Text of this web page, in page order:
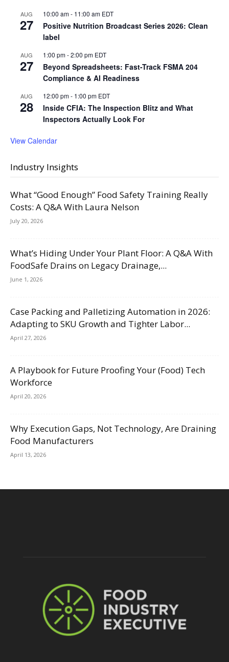
AUG
27
10:00 am- 11:00 am EDT
Positive Nutrition Broadcast Series 2026: Clean
label
AUG
27
1:00 pm-2:00 pm EDT
Beyond Spreadsheets: Fast-Track FSMA 204
Compliance & AI Readiness
AUG
28
12:00 pm- 1:00 pm EDT
Inside CFIA: The Inspection Blitz and What
Inspectors Actually Look For
View Calendar
Industry Insights
What “Good Enough” Food Safety Training Really
Costs: A Q&A With Laura Nelson
July 20, 2026
What’s Hiding Under Your Plant Floor: A Q&A With
FoodSafe Drains on Legacy Drainage,...
June 1, 2026
Case Packing and Palletizing Automation in 2026:
Adapting to SKU Growth and Tighter Labor...
April 27, 2026
A Playbook for Future Proofing Your (Food) Tech
Workforce
April 20, 2026
Why Execution Gaps, Not Technology, Are Draining
Food Manufacturers
April 13, 2026